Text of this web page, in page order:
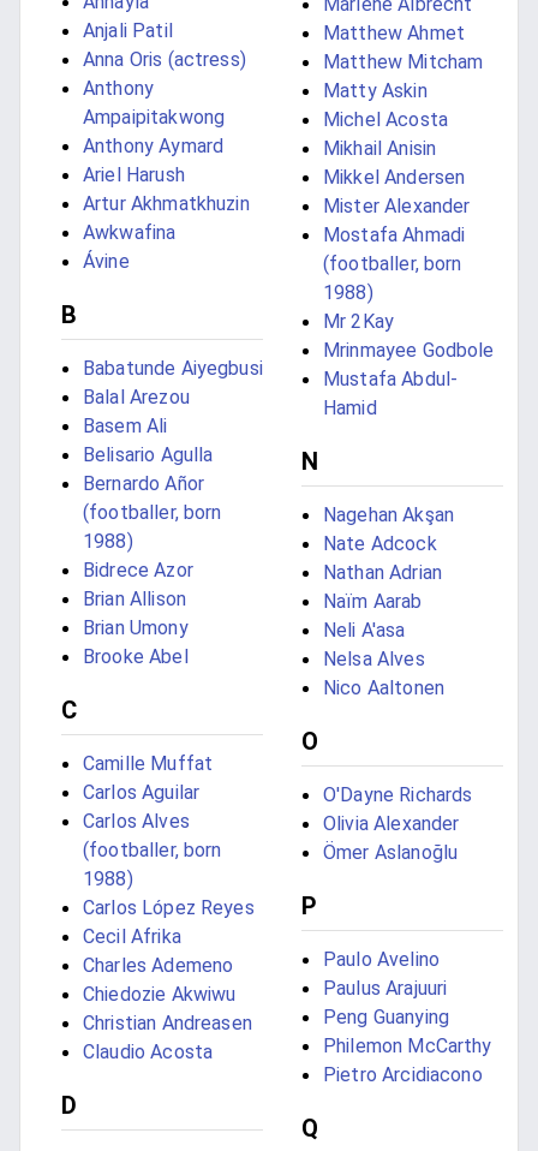
Anjali Patil
Anna Oris (actress)
Anthony
Ampaipitakwong
Anthony Aymard
Ariel Harush
Artur Akhmatkhuzin
Awkwafina
Ávine
B
Babatunde Aiyegbusi
Balal Arezou
Basem Ali
Belisario Agulla
Bernardo Añor
(footballer, born
1988)
Bidrece Azor
Brian Allison
Brian Umony
Brooke Abel
C
Camille Muffat
Carlos Aguilar
Carlos Alves
(footballer, born
1988)
Carlos López Reyes
Cecil Afrika
Charles Ademeno
Chiedozie Akwiwu
Christian Andreasen
Claudio Acosta
D
Matthew Ahmet
Matthew Mitcham
Matty Askin
Michel Acosta
Mikhail Anisin
Mikkel Andersen
Mister Alexander
Mostafa Ahmadi
(footballer, born
1988)
Mr 2Kay
Mrinmayee Godbole
Mustafa Abdul-
Hamid
N
Nagehan Akşan
Nate Adcock
Nathan Adrian
Naïm Aarab
Neli A'asa
Nelsa Alves
Nico Aaltonen
O
O'Dayne Richards
Olivia Alexander
Ömer Aslanoğlu
P
Paulo Avelino
Paulus Arajuuri
Peng Guanying
Philemon McCarthy
Pietro Arcidiacono
Q